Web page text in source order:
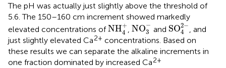
The pH was actually just slightly above the threshold of
5.6. The 150–160 cm increment showed markedly
elevated concentrations ofNH+
4
NH4 +
NO−
3
NO3 and SO2−
4
SO42
, and
just slightly elevated Ca2+ concentrations. Based on
these results we can separate the alkaline increments in
one fraction dominated by increased Ca2+